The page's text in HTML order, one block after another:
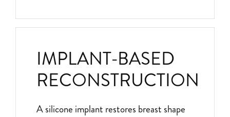
IMPLANT-BASED
RECONSTRUCTION
A silicone implant restores breast shape